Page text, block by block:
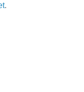
.